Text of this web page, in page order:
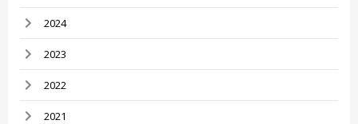
2024
2023
2022
2021